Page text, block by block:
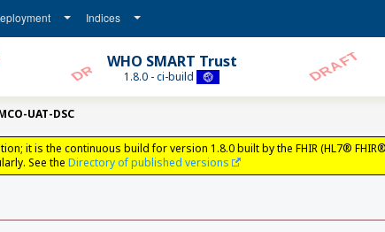
Indices
WHO SMART Trust
1.8.0 - ci-build
UAT-DSC
it is the continuous build for version 1.8.0 built by the FHIR (HL7®
See the Directory of published versions